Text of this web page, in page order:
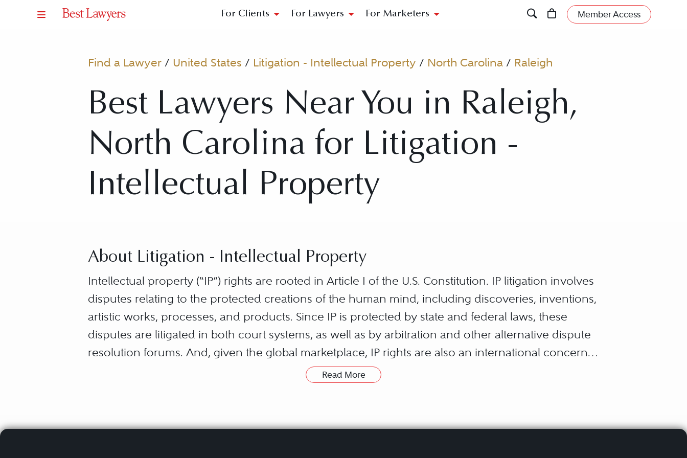
For Clients For Lawyers For Marketers Member Access
Find a Lawyer / United States / Litigation - Intellectual Property / North Carolina / Raleigh
Best Lawyers Near You in Raleigh,
North Carolina for Litigation -
Intellectual Property
About Litigation - Intellectual Property
Intellectual property (“IP”) rights are rooted in Article I of the U.S. Constitution. IP litigation involves
disputes relating to the protected creations of the human mind, including discoveries, inventions,
artistic works, processes, and products. Since IP is protected by state and federal laws, these
disputes are litigated in both court systems, as well as by arbitration and other alternative dispute
resolution forums. And, given the global marketplace, IP rights are also an international concern.
the exclusive right, for a defined period of time, to use and benefit from it.
Read More